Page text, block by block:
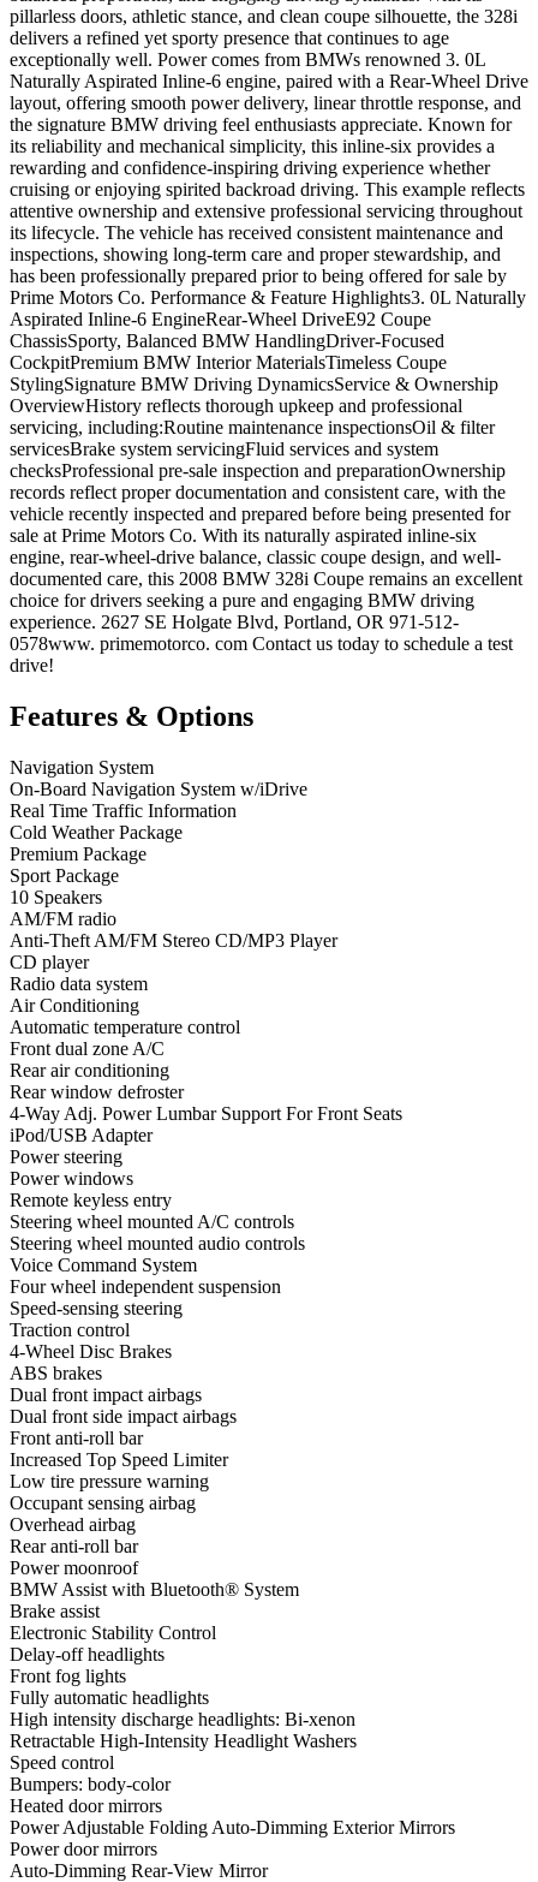
pillarless doors, athletic stance, and clean coupe silhouette, the 328i
delivers a refined yet sporty presence that continues to age
exceptionally well. Power comes from BMWs renowned 3. 0L
Naturally Aspirated Inline-6 engine, paired with a Rear-Wheel Drive
layout, offering smooth power delivery, linear throttle response, and
the signature BMW driving feel enthusiasts appreciate. Known for
its reliability and mechanical simplicity, this inline-six provides a
rewarding and confidence-inspiring driving experience whether
cruising or enjoying spirited backroad driving. This example reflects
attentive ownership and extensive professional servicing throughout
its lifecycle. The vehicle has received consistent maintenance and
inspections, showing long-term care and proper stewardship, and
has been professionally prepared prior to being offered for sale by
Prime Motors Co. Performance & Feature Highlights3. 0L Naturally
Aspirated Inline-6 EngineRear-Wheel DriveE92 Coupe
ChassisSporty, Balanced BMW HandlingDriver-Focused
CockpitPremium BMW Interior MaterialsTimeless Coupe
StylingSignature BMW Driving DynamicsService & Ownership
OverviewHistory reflects thorough upkeep and professional
servicing, including:Routine maintenance inspectionsOil & filter
servicesBrake system servicingFluid services and system
checksProfessional pre-sale inspection and preparationOwnership
records reflect proper documentation and consistent care, with the
vehicle recently inspected and prepared before being presented for
sale at Prime Motors Co. With its naturally aspirated inline-six
engine, rear-wheel-drive balance, classic coupe design, and well-
documented care, this 2008 BMW 328i Coupe remains an excellent
choice for drivers seeking a pure and engaging BMW driving
experience. 2627 SE Holgate Blvd, Portland, OR 971-512-
0578www. primemotorco. com Contact us today to schedule a test
drive!
Features & Options
Navigation System
On-Board Navigation System w/iDrive
Real Time Traffic Information
Cold Weather Package
Premium Package
Sport Package
10 Speakers
AM/FM radio
Anti-Theft AM/FM Stereo CD/MP3 Player
CD player
Radio data system
Air Conditioning
Automatic temperature control
Front dual zone A/C
Rear air conditioning
Rear window defroster
4-Way Adj. Power Lumbar Support For Front Seats
iPod/USB Adapter
Power steering
Power windows
Remote keyless entry
Steering wheel mounted A/C controls
Steering wheel mounted audio controls
Voice Command System
Four wheel independent suspension
Speed-sensing steering
Traction control
4-Wheel Disc Brakes
ABS brakes
Dual front impact airbags
Dual front side impact airbags
Front anti-roll bar
Increased Top Speed Limiter
Low tire pressure warning
Occupant sensing airbag
Overhead airbag
Rear anti-roll bar
Power moonroof
BMW Assist with Bluetooth® System
Brake assist
Electronic Stability Control
Delay-off headlights
Front fog lights
Fully automatic headlights
High intensity discharge headlights: Bi-xenon
Retractable High-Intensity Headlight Washers
Speed control
Bumpers: body-color
Heated door mirrors
Power Adjustable Folding Auto-Dimming Exterior Mirrors
Power door mirrors
Auto-Dimming Rear-View Mirror